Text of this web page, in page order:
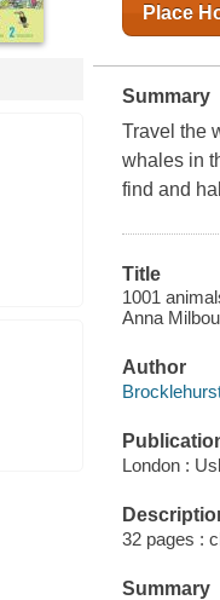
Place
Summary
Travel the
whales in
find and
Title
1001
Anna
Author
London :
32 pages :
Summary